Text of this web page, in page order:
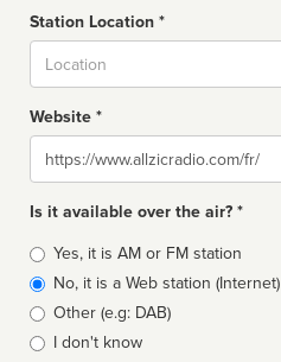
Station Location *
Website *
Website
Is it available over the air? *
Broadcast
type
Yes, it is AM or FM station
No, it is a Web station (Internet)
Other (e.g: DAB)
I don't know